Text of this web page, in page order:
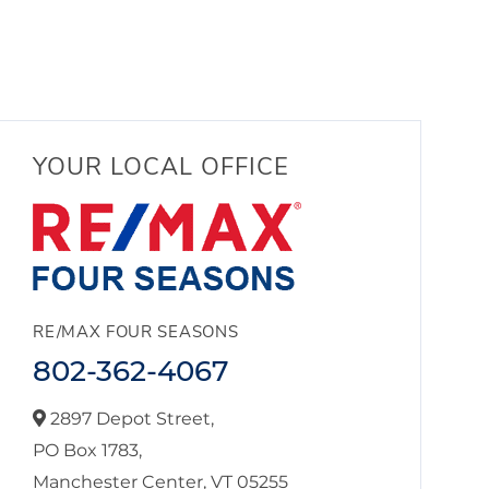
YOUR LOCAL OFFICE
RE/MAX FOUR SEASONS
802-362-4067
2897 Depot Street,
PO Box 1783,
Manchester Center,VT05255